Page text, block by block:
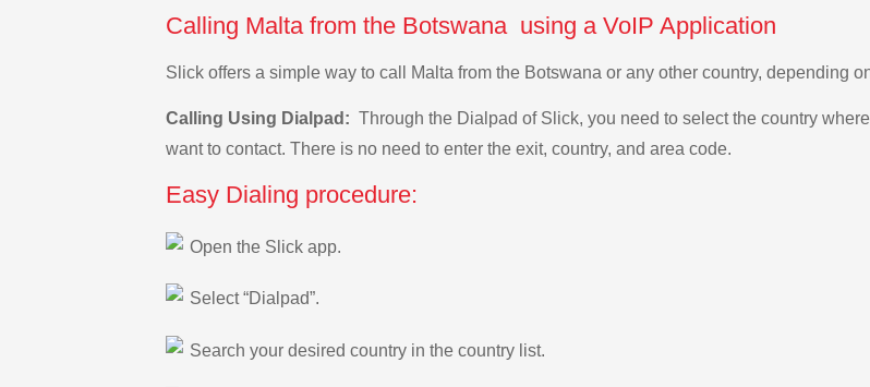
Calling Malta from the Botswana using a VoIP Application
Slick offers a simple way to call Malta from the Botswana or any other country, depending
Calling Using Dialpad: Through the Dialpad of Slick, you need to select the country
want to contact. There is no need to enter the exit, country, and area code.
Easy Dialing procedure:
Open the Slick app.
Select “Dialpad”.
Search your desired country in the country list.